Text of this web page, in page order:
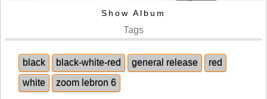
Show Album
Tags
black black-white-red general release
red
white
zoom lebron 6